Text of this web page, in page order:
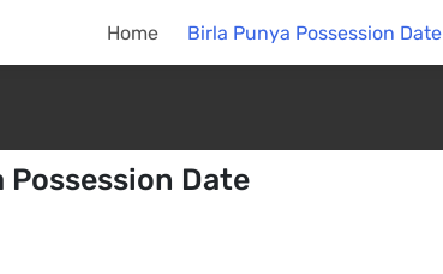
Home Birla Punya Possession Date
Possession Date